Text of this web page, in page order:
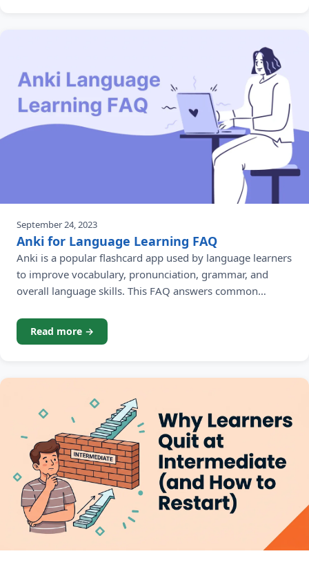
September 24, 2023
Anki for Language Learning FAQ
Anki is a popular flashcard app used by language learners
to improve vocabulary, pronunciation, grammar, and
overall language skills. This FAQ answers common
learning.
Read more →